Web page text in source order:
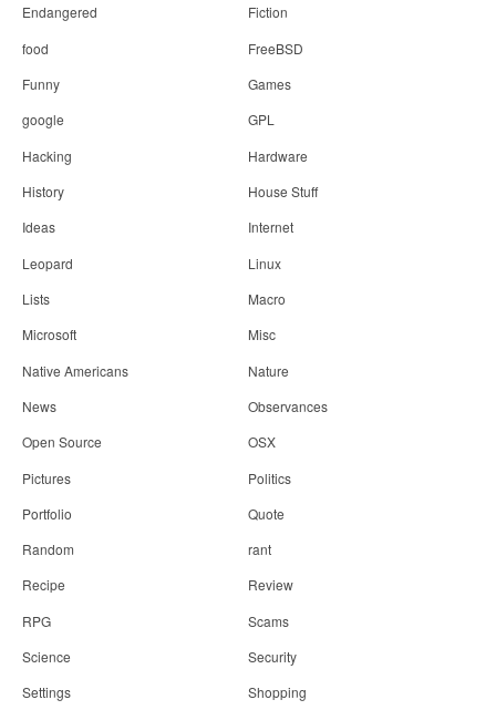
Endangered
Fiction
food
FreeBSD
Funny
Games
google
GPL
Hacking
Hardware
History
House Stuff
Ideas
Internet
Leopard
Linux
Lists
Macro
Microsoft
Misc
Native Americans
Nature
News
Observances
Open Source
OSX
Pictures
Politics
Portfolio
Quote
Random
rant
Recipe
Review
RPG
Scams
Science
Security
Settings
Shopping